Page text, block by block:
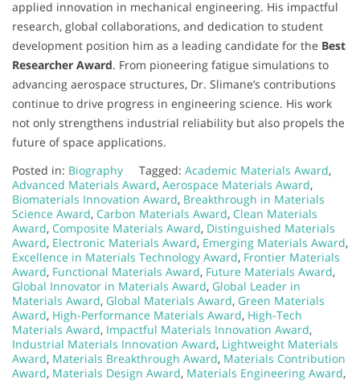
applied innovation in mechanical engineering. His impactful
research, global collaborations, and dedication to student
development position him as a leading candidate for the Best
Researcher Award. From pioneering fatigue simulations to
advancing aerospace structures, Dr. Slimane’s contributions
continue to drive progress in engineering science. His work
not only strengthens industrial reliability but also propels the
future of space applications.
Posted in: Biography Tagged: Academic Materials Award,
Advanced Materials Award, Aerospace Materials Award,
Biomaterials Innovation Award, Breakthrough in Materials
Science Award, Carbon Materials Award, Clean Materials
Award, Composite Materials Award, Distinguished Materials
Award, Electronic Materials Award, Emerging Materials Award,
Excellence in Materials Technology Award, Frontier Materials
Award, Functional Materials Award, Future Materials Award,
Global Innovator in Materials Award, Global Leader in
Materials Award, Global Materials Award, Green Materials
Award, High-Performance Materials Award, High-Tech
Materials Award, Impactful Materials Innovation Award,
Industrial Materials Innovation Award, Lightweight Materials
Award, Materials Breakthrough Award, Materials Contribution
Award, Materials Design Award, Materials Engineering Award,